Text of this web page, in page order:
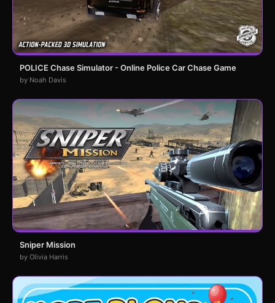
POLICE Chase Simulator - Online Police Car Chase Game
by Noah Davis
Sniper Mission
by Olivia Harris